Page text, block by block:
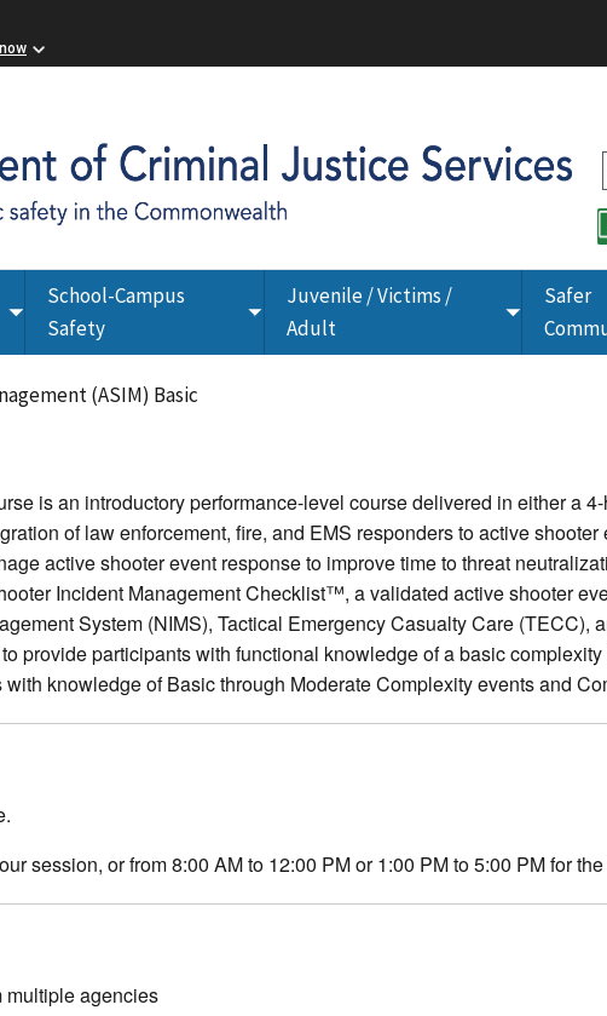
Toggle
submenu
School-Campus
Safety
Toggle
Juvenile / Victims /
Adult
Toggle
Safer
(ASIM) Basic
is an introductory performance-level course delivered in either a
of law enforcement, fire, and EMS responders to active
active shooter event response to improve time to threat
Incident Management Checklist™, a validated active shooter
System (NIMS), Tactical Emergency Casualty Care (TECC),
provide participants with functional knowledge of a basic
knowledge of Basic through Moderate Complexity events and
session, or from 8:00 AM to 12:00 PM or 1:00 PM to 5:00 PM for
multiple agencies